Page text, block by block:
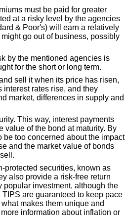
must be paid for greater
at a risky level by the agencies
& Poor's) will earn a relatively
go out of business, possibly
by the mentioned agencies is
for the short or long term.
sell it when its price has risen,
interest rates rise, and they
market, differences in supply and
This way, interest payments
value of the bond at maturity. By
too concerned about the impact
and the market value of bonds
protected securities, known as
also provide a risk-free return
popular investment, although the
are guaranteed to keep pace
makes them unique and
information about inflation or